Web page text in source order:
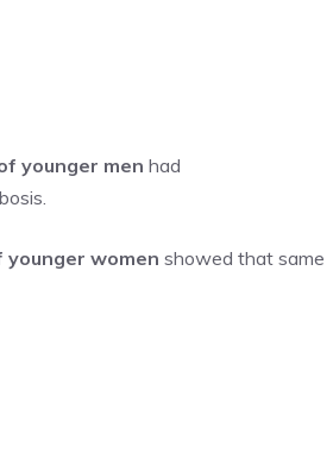
younger men had
younger women showed that same